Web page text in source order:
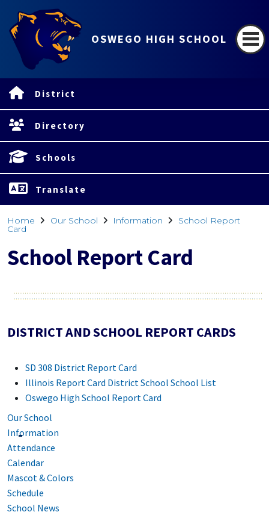
OSWEGO HIGH SCHOOL
District
Directory
Schools
Translate
Home Our School Information School Report
Card
School Report Card
DISTRICT AND SCHOOL REPORT CARDS
SD 308 District Report Card
Illinois Report Card District School School List
Oswego High School Report Card
Our School
Information
Attendance
Calendar
Mascot & Colors
Schedule
School News